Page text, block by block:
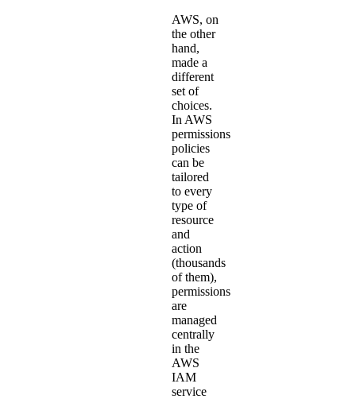
AWS, on
the other
hand,
made a
different
set of
choices.
In AWS
permissions
policies
can be
tailored
to every
type of
resource
and
action
(thousands
of them),
permissions
are
managed
centrally
in the
AWS
IAM
service